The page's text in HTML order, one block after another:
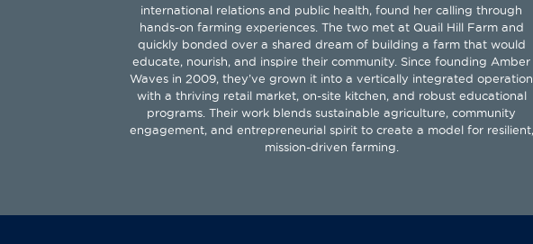
international relations and public health, found her calling through
hands-on farming experiences. The two met at Quail Hill Farm and
quickly bonded over a shared dream of building a farm that would
educate, nourish, and inspire their community. Since founding Amber
Waves in 2009, they’ve grown it into a vertically integrated operation
with a thriving retail market, on-site kitchen, and robust educational
programs. Their work blends sustainable agriculture, community
engagement, and entrepreneurial spirit to create a model for resilient,
mission-driven farming.